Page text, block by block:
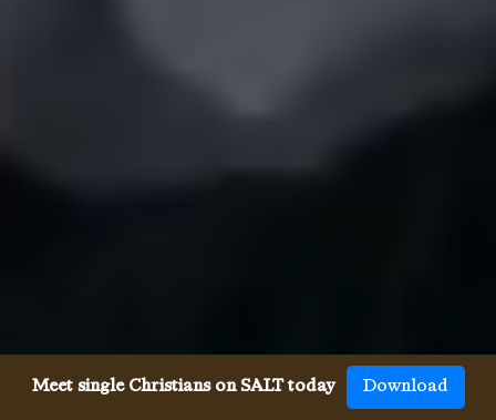
Meet single Christians on SALT today Download